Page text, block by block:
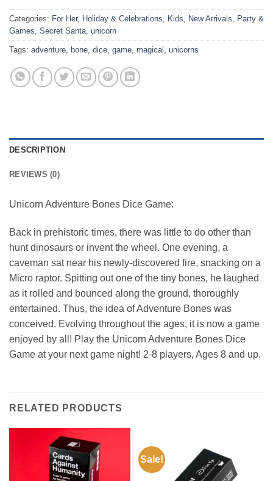
Categories: For Her, Holiday & Celebrations Kids New Arrivals
Party &
Games Secret Santa unicorn
Tags: adventure bone dice game magical unicorns
DESCRIPTION
REVIEWS (0)
Unicorn Adventure Bones Dice Game:
Back in prehistoric times, there was little to do other than
hunt dinosaurs or invent the wheel. One evening, a
caveman sat near his newly-discovered fire, snacking on a
Micro raptor. Spitting out one of the tiny bones, he laughed
as it rolled and bounced along the ground, thoroughly
entertained. Thus, the idea of Adventure Bones was
conceived. Evolving throughout the ages, it is now a game
enjoyed by all! Play the Unicorn Adventure Bones Dice
Game at your next game night! 2-8 players, Ages 8 and up.
RELATED PRODUCTS
Sale!